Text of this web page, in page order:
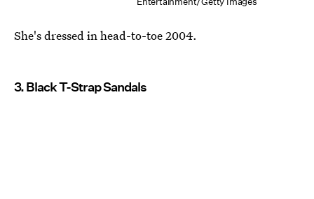
She's dressed in head-to-toe 2004.
3. Black T-Strap Sandals